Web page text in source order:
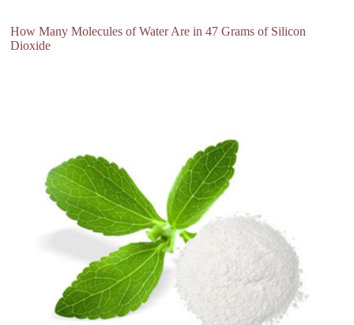
t
How Many Molecules of Water Are in 47 Grams of Silicon
Dioxide